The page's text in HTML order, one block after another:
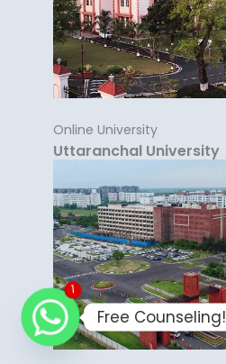
Online University
Uttaranchal University
1
Free Counseling!